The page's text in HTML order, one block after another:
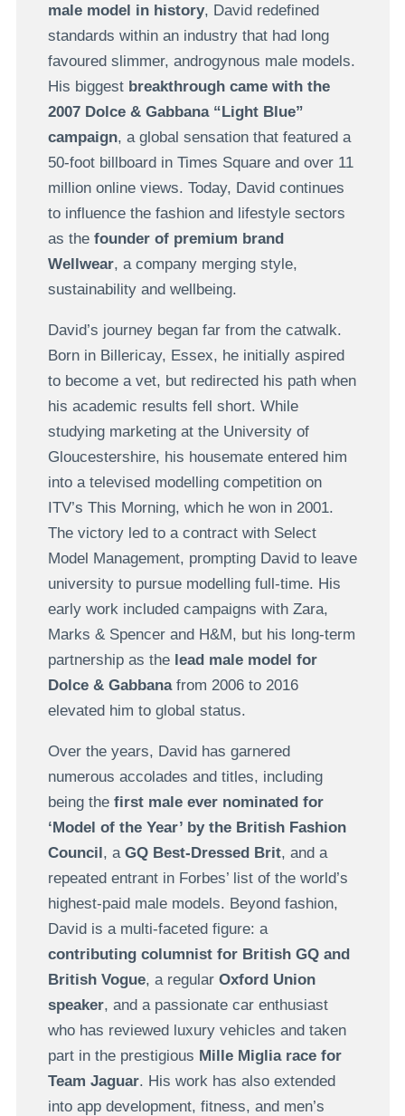
male model in history, David redefined
standards within an industry that had long
favoured slimmer, androgynous male models.
His biggest breakthrough came with the
2007 Dolce & Gabbana “Light Blue”
campaign, a global sensation that featured a
50-foot billboard in Times Square and over 11
million online views. Today, David continues
to influence the fashion and lifestyle sectors
as the founder of premium brand
Wellwear, a company merging style,
sustainability and wellbeing.
David’s journey began far from the catwalk.
Born in Billericay, Essex, he initially aspired
to become a vet, but redirected his path when
his academic results fell short. While
studying marketing at the University of
Gloucestershire, his housemate entered him
into a televised modelling competition on
ITV’s This Morning, which he won in 2001.
The victory led to a contract with Select
Model Management, prompting David to leave
university to pursue modelling full-time. His
early work included campaigns with Zara,
Marks & Spencer and H&M, but his long-term
partnership as the lead male model for
Dolce & Gabbanafrom 2006 to 2016
elevated him to global status.
Over the years, David has garnered
numerous accolades and titles, including
being the first male ever nominated for
‘Model of the Year’ by the British Fashion
Council, a GQ Best-Dressed Brit, and a
repeated entrant in Forbes’ list of the world’s
highest-paid male models. Beyond fashion,
David is a multi-faceted figure: a
contributing columnist for British GQ and
British Vogue, a regular Oxford Union
speaker, and a passionate car enthusiast
who has reviewed luxury vehicles and taken
part in the prestigious Mille Miglia race for
Team Jaguar. His work has also extended
into app development, fitness, and men’s